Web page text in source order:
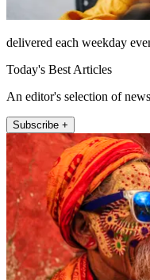
delivered each weekday
Today's Best Articles
An editor's selection of
Subscribe +